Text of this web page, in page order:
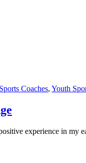
Coaches, Youth
experience in my